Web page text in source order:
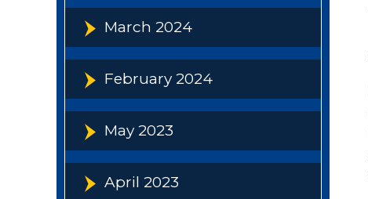
March 2024
February 2024
May 2023
April 2023